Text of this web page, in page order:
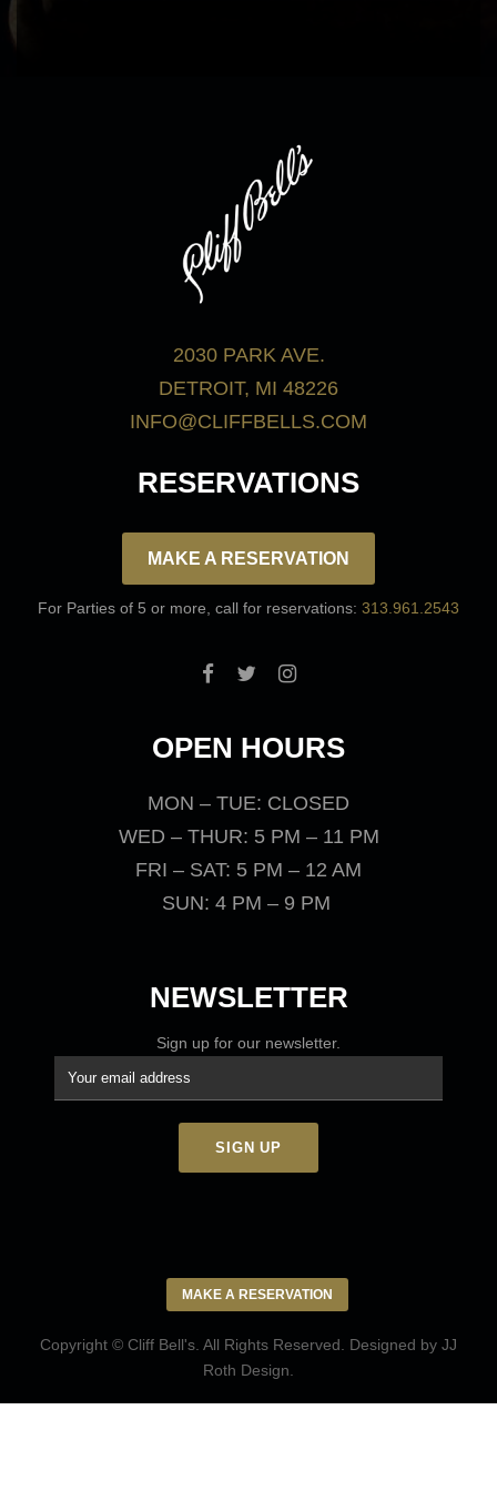
2030 PARK AVE.
DETROIT, MI 48226
INFO@CLIFFBELLS.COM
RESERVATIONS
MAKE A RESERVATION
For Parties of 5 or more, call for reservations: 313.961.2543
OPEN HOURS
MON – TUE: CLOSED
WED – THUR: 5 PM – 11 PM
FRI – SAT: 5 PM – 12 AM
SUN: 4 PM – 9 PM
NEWSLETTER
Sign up for our newsletter.
MAKE A RESERVATION
Copyright © Cliff Bell's. All Rights Reserved. Designed by JJ
Roth Design.